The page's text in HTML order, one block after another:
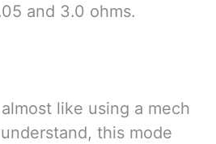
and 3.0 ohms.
like using a mech
this mode